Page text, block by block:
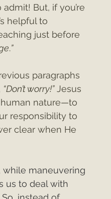
But, if you’re
helpful to
just before
.”
paragraphs
“Don’t worry!” Jesus
nature—to
responsibility to
clear when He
while maneuvering
us to deal with